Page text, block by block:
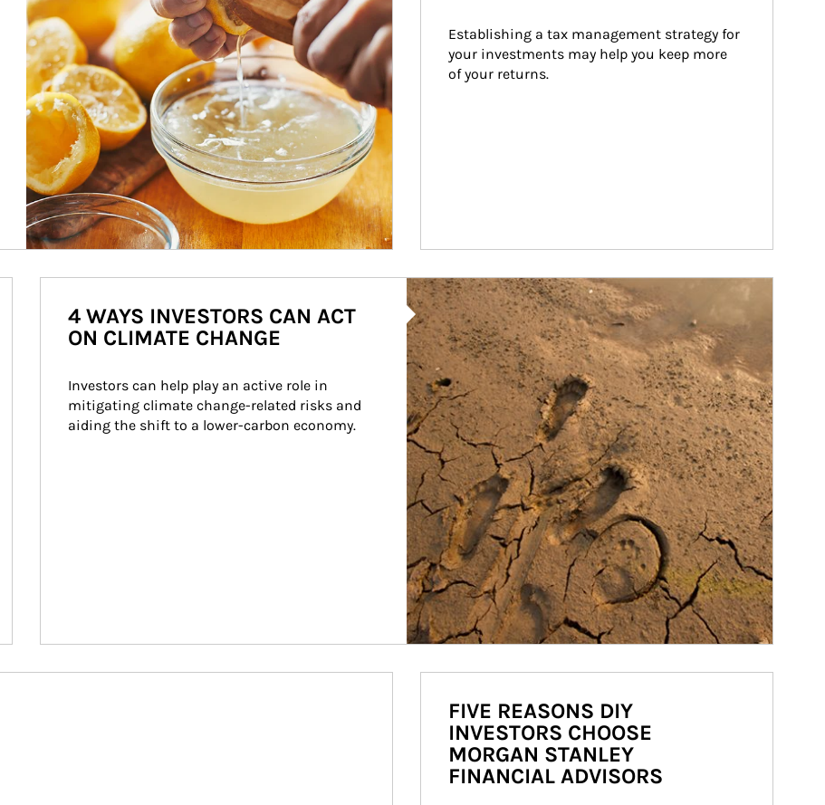
Establishing a tax management strategy for
your investments may help you keep more
of your returns.
Article Image
4 WAYS INVESTORS CAN ACT
ON CLIMATE CHANGE
Investors can help play an active role in
mitigating climate change-related risks and
aiding the shift to a lower-carbon economy.
FIVE REASONS DIY
INVESTORS CHOOSE
MORGAN STANLEY
FINANCIAL ADVISORS